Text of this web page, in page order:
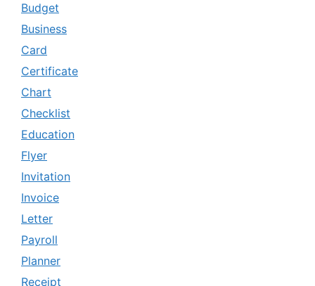
Budget
Business
Card
Certificate
Chart
Checklist
Education
Flyer
Invitation
Invoice
Letter
Payroll
Planner
Receipt